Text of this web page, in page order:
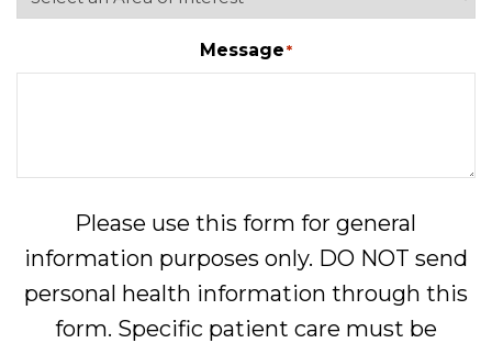
Message*
Please use this form for general
information purposes only. DO NOT send
personal health information through this
form. Specific patient care must be